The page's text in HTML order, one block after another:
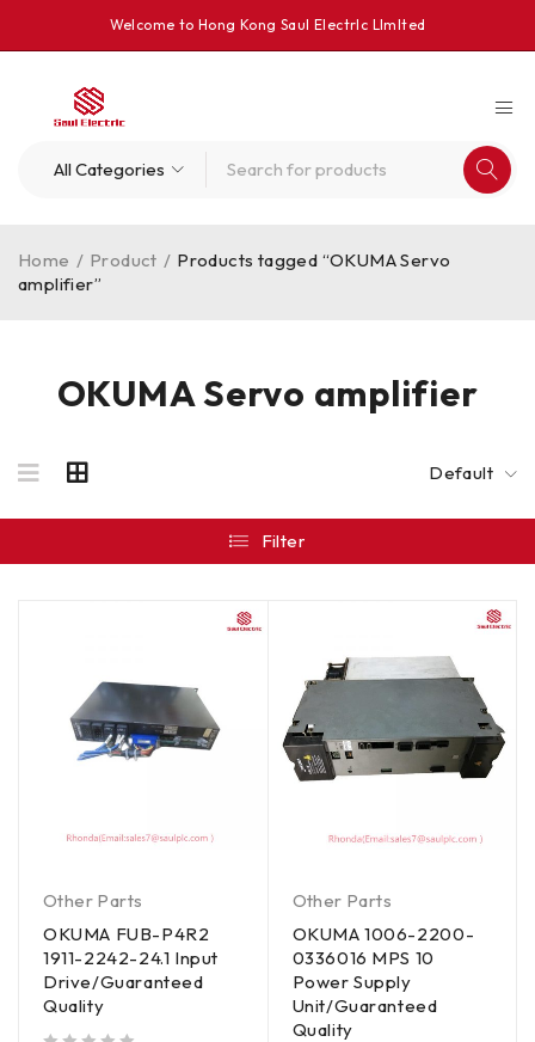
Welcome to Hong Kong Saul Electrlc Llmlted
OKUMA Servo amplifier
Home / Product / Products tagged “OKUMA Servo
amplifier”
Default
Filter
Other Parts
OKUMA FUB-P4R2
1911-2242-24.1 Input
Drive/Guaranteed
Quality
Other Parts
OKUMA 1006-2200-
0336016 MPS 10
Power Supply
Unit/Guaranteed
Quality